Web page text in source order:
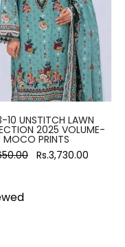
10 UNSTITCH LAWN
2025 VOLUME-
PRINTS
Rs.3,730.00